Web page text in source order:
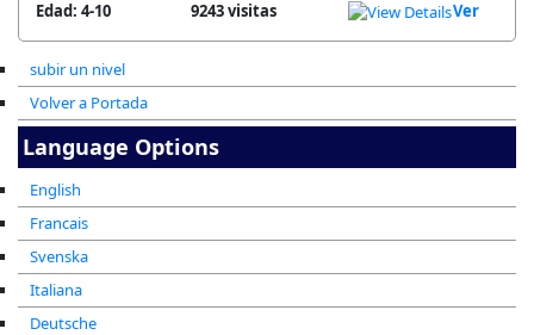
subir un nivel
Volver a Portada
Edad: 4-10 9243 visitas Ver
Language Options
English
Francais
Svenska
Italiana
Deutsche